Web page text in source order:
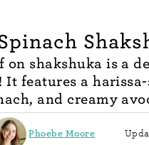
shakshuka is a
features a harissa-
and creamy
Phoebe Moore